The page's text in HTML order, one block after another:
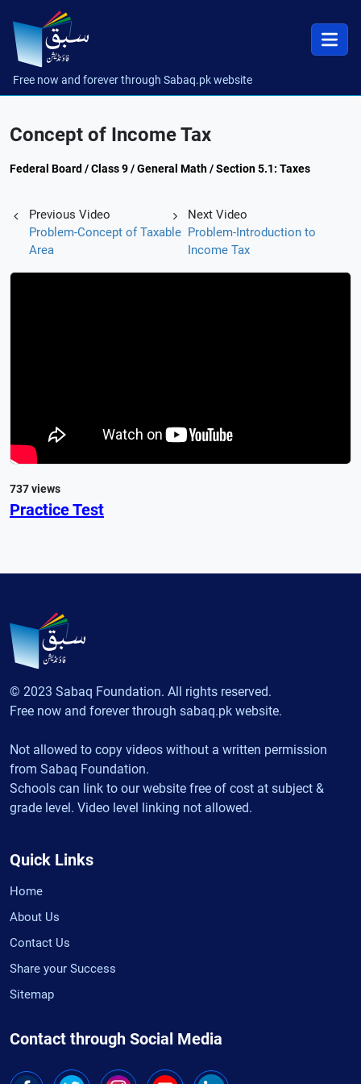
Free now and forever through Sabaq.pk website
Concept of Income Tax
Federal Board / Class 9 / General Math / Section 5.1: Taxes
Previous Video
Problem-Concept of Taxable
Area
Next Video
Problem-Introduction to
Income Tax
737 views
Practice Test
© 2023 Sabaq Foundation. All rights reserved.
Free now and forever through sabaq.pk website.
Not allowed to copy videos without a written permission
from Sabaq Foundation.
Schools can link to our website free of cost at subject &
grade level. Video level linking not allowed.
Quick Links
Home
About Us
Contact Us
Share your Success
Sitemap
Contact through Social Media